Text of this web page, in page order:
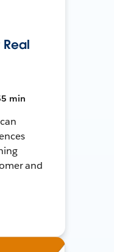
min
and